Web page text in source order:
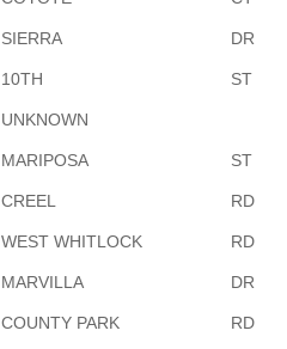
SIERRA DR
10TH ST
UNKNOWN
MARIPOSA ST
CREEL RD
WEST WHITLOCK RD
MARVILLA DR
COUNTY PARK RD